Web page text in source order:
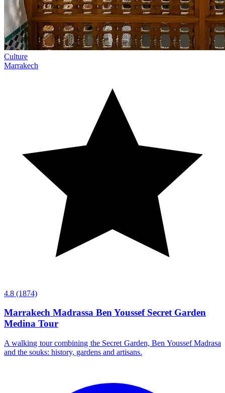
Culture
Marrakech
4.8 (1874)
Marrakech Madrassa Ben Youssef Secret Garden
Medina Tour
A walking tour combining the Secret Garden, Ben Youssef Madrasa
and the souks: history, gardens and artisans.